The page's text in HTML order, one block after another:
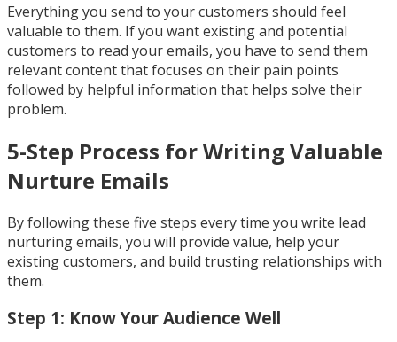
Everything you send to your customers should feel
valuable to them. If you want existing and potential
customers to read your emails, you have to send them
relevant content that focuses on their pain points
followed by helpful information that helps solve their
problem.
5-Step Process for Writing Valuable
Nurture Emails
By following these five steps every time you write lead
nurturing emails, you will provide value, help your
existing customers, and build trusting relationships with
them.
Step 1: Know Your Audience Well